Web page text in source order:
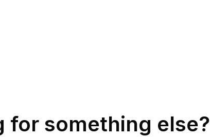
for something else?